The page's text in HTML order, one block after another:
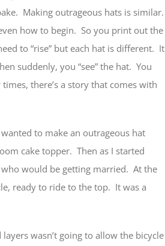
Making outrageous hats is similar.
how to begin. So you print out the
to “rise” but each hat is different. It
suddenly, you “see” the hat. You
there’s a story that comes with
to make an outrageous hat
cake topper. Then as I started
would be getting married. At the
ready to ride to the top. It was a
wasn’t going to allow the bicycle